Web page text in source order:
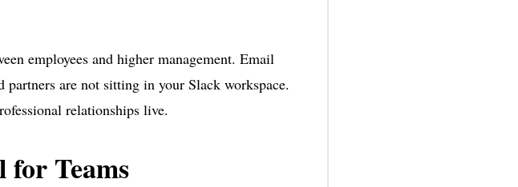
employees and higher management. Email
are not sitting in your Slack workspace.
relationships live.
for Teams